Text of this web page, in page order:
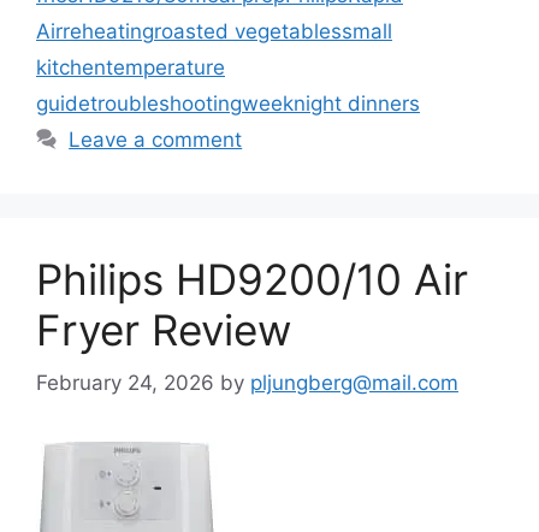
Airreheatingroasted vegetablessmall
kitchentemperature
guidetroubleshootingweeknight dinners
Leave a comment
Philips HD9200/10 Air
Fryer Review
February 24, 2026 by pljungberg@mail.com